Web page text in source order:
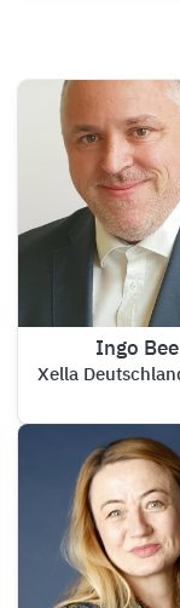
Ingo
Xella